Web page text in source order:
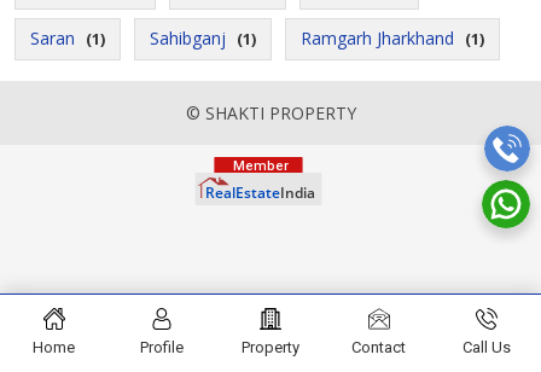
Saran (1) Sahibganj (1) Ramgarh Jharkhand (1)
© SHAKTI PROPERTY
Home Profile Property Contact Call Us